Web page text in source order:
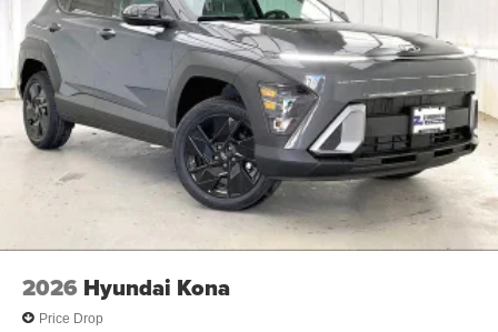
2026 Hyundai Kona
Price Drop